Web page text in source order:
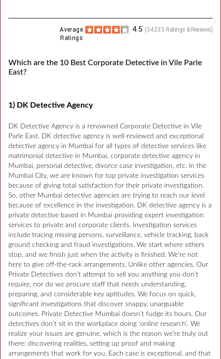
(34235 Ratings & Reviews)
4.5
Average
Ratings
Which are the 10 Best Corporate Detective in Vile Parle
East?
1) DK Detective Agency
DK Detective Agency is a renowned Corporate Detective in Vile
Parle East. DK detective agency is well-reviewed and exceptional
detective agency in Mumbai for all types of detective services like
matrimonial detective in Mumbai, corporate detective agency in
Mumbai, personal detective, divorce case investigation, etc. in the
Mumbai City, we are known for top private investigation services
because of giving total satisfaction for their private investigation.
So, other Mumbai detective agencies are trying to reach our level
because of excellence in the investigation. DK detective agency is a
private detective based in Mumbai providing expert investigation
services to private and corporate clients. Investigation services
include tracing missing persons, surveillance, vehicle tracking, back
ground checking and fraud investigations. We start where others
stop, and we finish just when the activity is finished. We’re not
here to give off-the-rack arrangements. Unlike other agencies, Our
Private Detectives don’t attempt to sell you anything you don’t
require, nor do we procure staff that needs understanding,
preparing, and considerable key aptitudes. We focus on quick,
significant investigations that discover snappy, unarguable
outcomes. Private Detective Mumbai doesn’t fudge its hours. Our
detectives don’t sit in the workplace doing ‘online research’. We
realize your issues are genuine, which is the reason we’re truly out
there: discovering realities, setting up proof and making
arrangements that work for you. Each case is exceptional, and that